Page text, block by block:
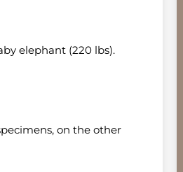
elephant (220 lbs).
on the other